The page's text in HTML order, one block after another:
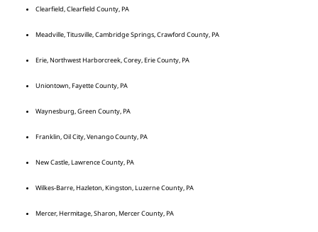
Clearfield, Clearfield County, PA
Meadville, Titusville, Cambridge Springs, Crawford County, PA
Erie, Northwest Harborcreek, Corey, Erie County, PA
Uniontown, Fayette County, PA
Waynesburg, Green County, PA
Franklin, Oil City, Venango County, PA
New Castle, Lawrence County, PA
Wilkes-Barre, Hazleton, Kingston, Luzerne County, PA
Mercer, Hermitage, Sharon, Mercer County, PA